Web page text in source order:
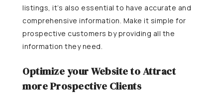
listings, it’s also essential to have accurate and
comprehensive information. Make it simple for
prospective customers by providing all the
information they need.
Optimize your Website to Attract
more Prospective Clients